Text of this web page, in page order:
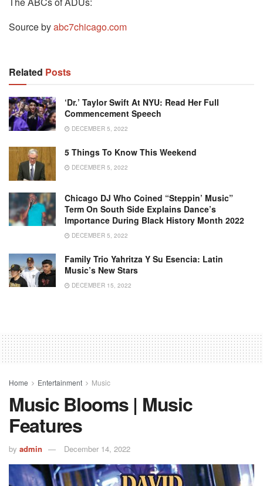
Source byabc7chicago.com
Related Posts
‘Dr.’ Taylor Swift At NYU: Read Her Full
Commencement Speech
DECEMBER 5, 2022
5 Things To Know This Weekend
DECEMBER 5, 2022
Chicago DJ Who Coined “Steppin’ Music”
Term On South Side Explains Dance’s
Importance During Black History Month 2022
DECEMBER 5, 2022
Family Trio Yahritza Y Su Esencia: Latin
Music’s New Stars
DECEMBER 15, 2022
Home Entertainment Music
Music Blooms | Music
Features
by admin December 14, 2022